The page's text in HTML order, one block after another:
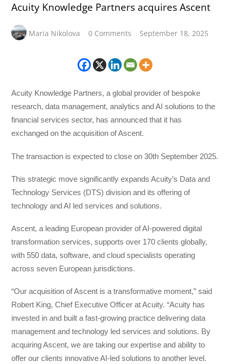
Acuity Knowledge Partners acquires Ascent
Maria Nikolova 0 Comments September 18, 2025
Acuity Knowledge Partners, a global provider of bespoke
research, data management, analytics and AI solutions to the
financial services sector, has announced that it has
exchanged on the acquisition of Ascent.
The transaction is expected to close on 30th September 2025.
This strategic move significantly expands Acuity’s Data and
Technology Services (DTS) division and its offering of
technology and AI led services and solutions.
Ascent, a leading European provider of AI-powered digital
transformation services, supports over 170 clients globally,
with 550 data, software, and cloud specialists operating
across seven European jurisdictions.
“Our acquisition of Ascent is a transformative moment,” said
Robert King, Chief Executive Officer at Acuity. “Acuity has
invested in and built a fast-growing practice delivering data
management and technology led services and solutions. By
acquiring Ascent, we are taking our expertise and ability to
offer our clients innovative AI-led solutions to another level.